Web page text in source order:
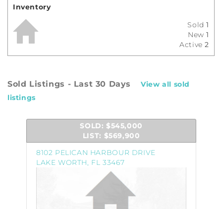
Inventory
Sold1
New1
Active2
Sold Listings - Last 30 Days
View all sold
listings
SOLD: $545,000
LIST: $569,900
8102 PELICAN HARBOUR DRIVE
LAKE WORTH, FL 33467
Property